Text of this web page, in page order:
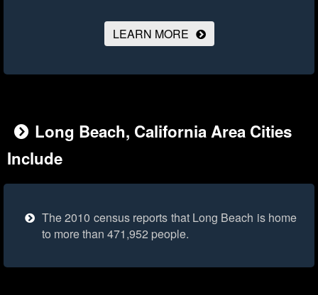
LEARN MORE
Long Beach, California Area Cities
Include
The 2010 census reports that Long Beach is home
to more than 471,952 people.